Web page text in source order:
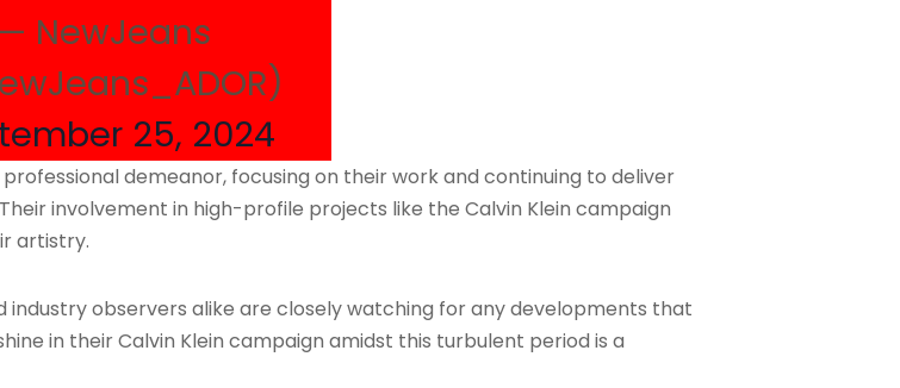
— NewJeans
25, 2024
demeanor, focusing on their work and continuing to deliver
involvement in high-profile projects like the Calvin Klein campaign
artistry.
industry observers alike are closely watching for any developments that
in their Calvin Klein campaign amidst this turbulent period is a